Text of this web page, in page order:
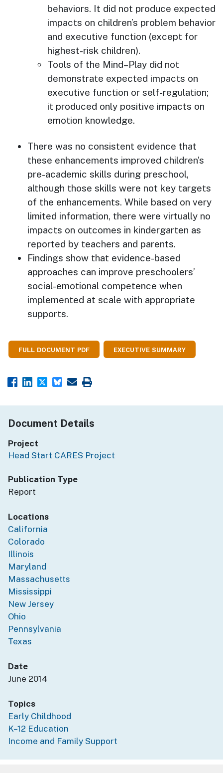
behaviors. It did not produce expected
impacts on children’s problem behavior
and executive function (except for
highest-risk children).
Tools of the Mind–Play did not
demonstrate expected impacts on
executive function or self-regulation;
it produced only positive impacts on
emotion knowledge.
There was no consistent evidence that
these enhancements improved children’s
pre-academic skills during preschool,
although those skills were not key targets
of the enhancements. While based on very
limited information, there were virtually no
impacts on outcomes in kindergarten as
reported by teachers and parents.
Findings show that evidence-based
approaches can improve preschoolers’
social-emotional competence when
implemented at scale with appropriate
supports.
FULL DOCUMENT PDF EXECUTIVE SUMMARY
Document Details
Project
Head Start CARES Project
Publication Type
Report
Locations
California
Colorado
Illinois
Maryland
Massachusetts
Mississippi
New Jersey
Ohio
Pennsylvania
Texas
Date
June 2014
Topics
Early Childhood
K–12 Education
Income and Family Support